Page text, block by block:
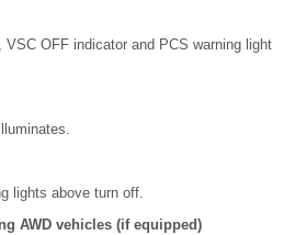
VSC OFF indicator and PCS warning light
lights above turn off.
AWD vehicles (if equipped)